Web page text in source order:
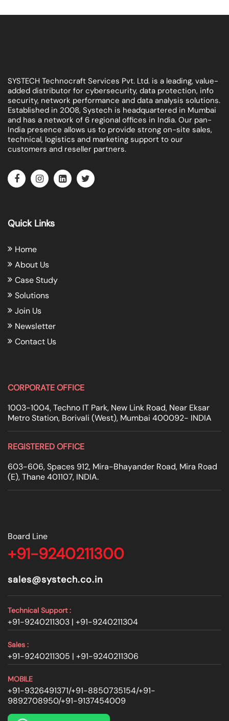
SYSTECH Technocraft Services Pvt. Ltd. is a leading, value-
added distributor for cybersecurity, data protection, info
security, network performance and data analysis solutions.
Established in 2008, Systech is headquartered in Mumbai
and has a network of 6 regional offices in India. Our pan-
India presence allows us to provide strong on-site sales,
technical, logistics and marketing support to our
customers and reseller partners.
Quick Links
Home
About Us
Case Study
Solutions
Join Us
Newsletter
Contact Us
CORPORATE OFFICE
1003-1004, Techno IT Park, New Link Road, Near Eksar
Metro Station, Borivali (West), Mumbai 400092- INDIA
REGISTERED OFFICE
603-606, Spaces 912, Mira-Bhayander Road, Mira Road
(E), Thane 401107, INDIA.
Board Line
+91-9240211300
sales@systech.co.in
Technical Support :
+91-9240211303 | +91-9240211304
Sales :
+91-9240211305 | +91-9240211306
MOBILE
+91-9326491371/+91-8850735154/+91-
9892708950/+91-9137454009